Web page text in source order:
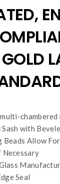
Sash with
Beads Allow
Necessary
Seal